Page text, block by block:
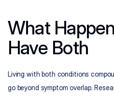
What
Have Both
Living with both conditions
go beyond symptom overlap.